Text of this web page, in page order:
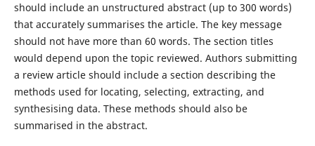
should include an unstructured abstract (up to 300 words)
that accurately summarises the article. The key message
should not have more than 60 words. The section titles
would depend upon the topic reviewed. Authors submitting
a review article should include a section describing the
methods used for locating, selecting, extracting, and
synthesising data. These methods should also be
summarised in the abstract.